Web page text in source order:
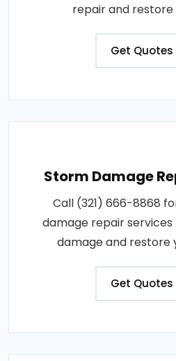
repair and restore
Get Quotes
Storm Damage
Call (321) 666-8868
damage repair
damage and restore
Get Quotes